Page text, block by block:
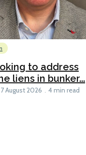
to address
liens in bunker...
7 August 2026 4 min read